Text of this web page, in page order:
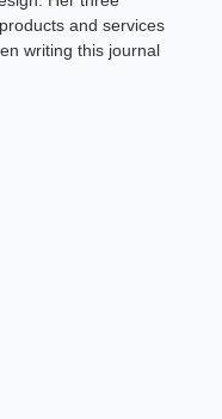
and services
writing this journal